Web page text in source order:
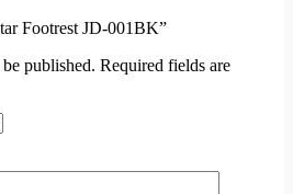
Footrest JD-001BK”
published. Required fields are